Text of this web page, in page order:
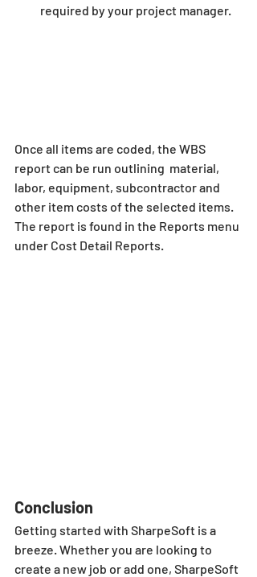
required by your project manager.
Once all items are coded, the WBS
report can be run outlining  material,
labor, equipment, subcontractor and
other item costs of the selected items.
The report is found in the Reports menu
under Cost Detail Reports.
Conclusion
Getting started with SharpeSoft is a
breeze. Whether you are looking to
create a new job or add one, SharpeSoft